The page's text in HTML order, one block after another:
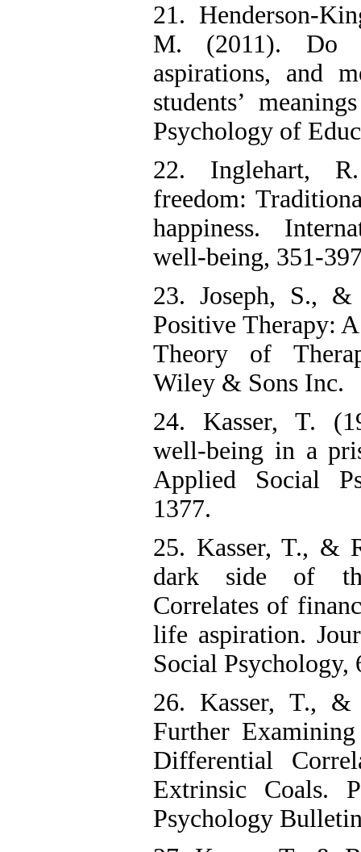
21. Henderson-
M. (2011). Do
aspirations, and
students’
Psychology of
22. Inglehart,
freedom:
happiness.
well-being, 351-
23. Joseph, S.,
Positive Therapy:
Theory of
Wiley & Sons Inc.
24. Kasser, T.
well-being in a
Applied Social
1377.
25. Kasser, T., &
dark side of
Correlates of
life aspiration.
Social Psychology,
26. Kasser, T.,
Further
Differential
Extrinsic Coals.
Psychology